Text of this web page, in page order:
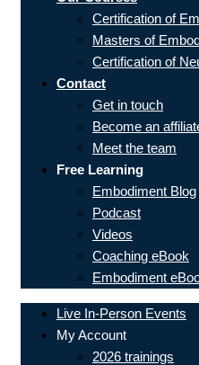
Certification of
Masters of
Certification of
Contact
Get in touch
Become an
Meet the team
Free Learning
Embodiment Blog
Podcast
Videos
Coaching eBook
Embodiment
Live In-Person Events
My Account
2026 trainings